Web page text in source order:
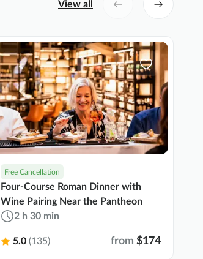
View all
Free Cancellation
Four-Course Roman Dinner with
Wine Pairing Near the Pantheon
2 h 30 min
5.0 (135) from $174